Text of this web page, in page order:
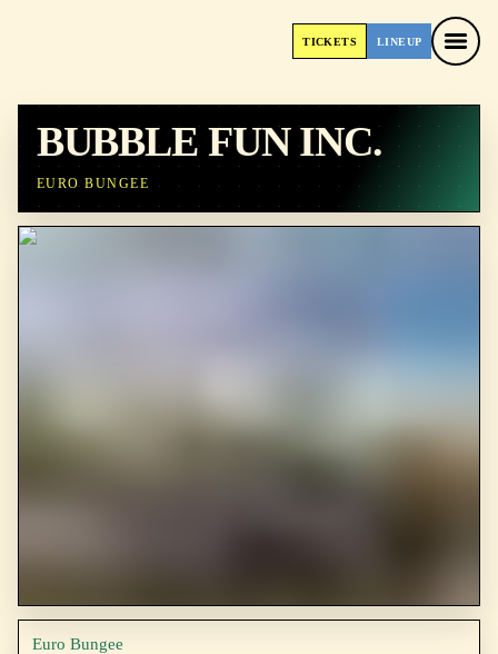
TICKETS LINEUP
BUBBLE FUN INC.
EURO BUNGEE
Euro Bungee